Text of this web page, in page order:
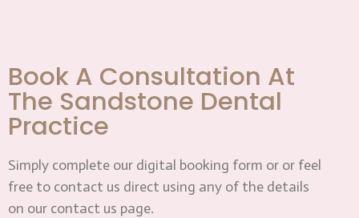
Book A Consultation At
The Sandstone Dental
Practice
Simply complete our digital booking form or or feel
free to contact us direct using any of the details
on our contact us page.